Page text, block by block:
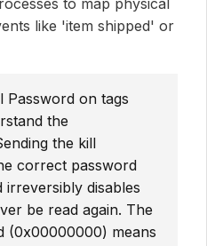
to map physical
like 'item shipped' or
Password on tags
the
the kill
correct password
irreversibly disables
be read again. The
(0x00000000) means